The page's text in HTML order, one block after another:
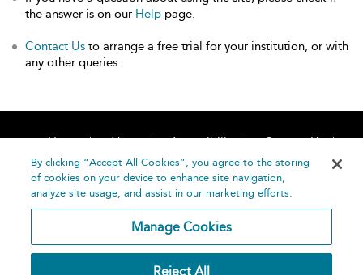
the answer is on our Help page.
Contact Us to arrange a free trial for your institution, or with
any other queries.
Home About Accessibility
Contact Us
Help
By clicking “Accept All Cookies”, you agree to the storing
of cookies on your device to enhance site navigation,
analyze site usage, and assist in our marketing efforts.
Manage Cookies
Reject All